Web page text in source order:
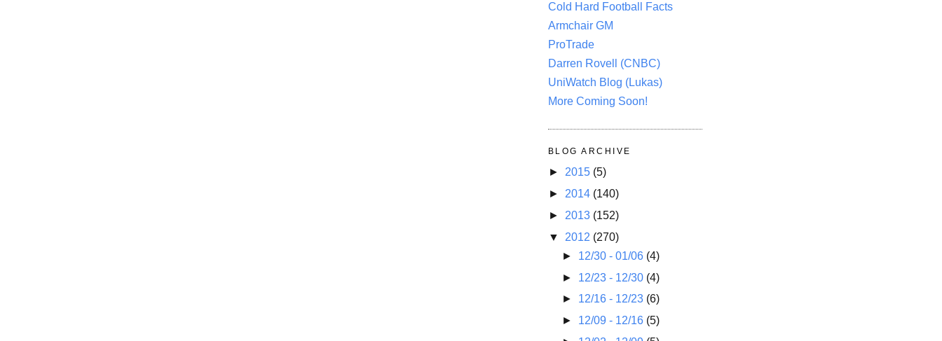
Cold Hard Football Facts
Armchair GM
ProTrade
Darren Rovell (CNBC)
UniWatch Blog (Lukas)
More Coming Soon!
BLOG ARCHIVE
► 2015 (5)
► 2014 (140)
► 2013 (152)
▼ 2012 (270)
► 12/30 - 01/06 (4)
► 12/23 - 12/30 (4)
► 12/16 - 12/23 (6)
► 12/09 - 12/16 (5)